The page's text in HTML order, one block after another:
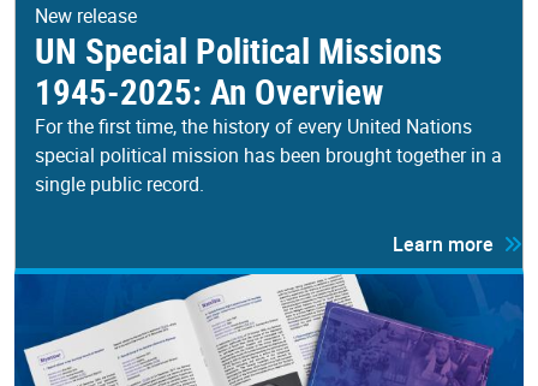
New release
UN Special Political Missions
1945-2025: An Overview
For the first time, the history of every United Nations
special political mission has been brought together in a
single public record.
Learn more